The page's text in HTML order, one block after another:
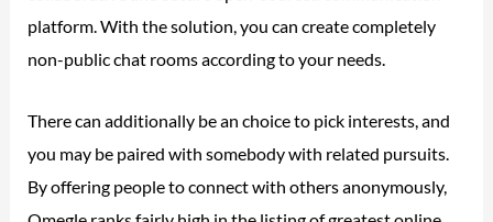
platform. With the solution, you can create completely
non-public chat rooms according to your needs.
There can additionally be an choice to pick interests, and
you may be paired with somebody with related pursuits.
By offering people to connect with others anonymously,